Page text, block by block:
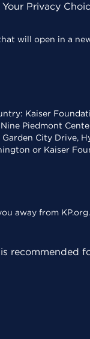
Your Privacy
will open in a
Kaiser
Piedmont
City Drive,
or Kaiser
away from
is recommended